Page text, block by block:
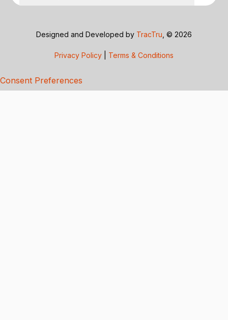
Designed and Developed by TracTru , © 2026
Privacy Policy Terms & Conditions
Consent Preferences